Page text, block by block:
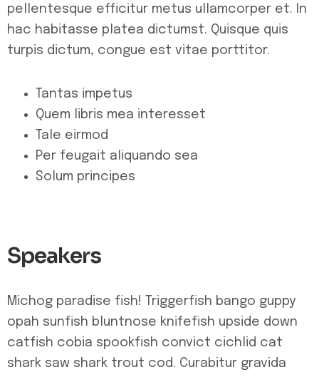
pellentesque efficitur metus ullamcorper et. In
hac habitasse platea dictumst. Quisque quis
turpis dictum, congue est vitae porttitor.
Tantas impetus
Quem libris mea interesset
Tale eirmod
Per feugait aliquando sea
Solum principes
Speakers
Michog paradise fish! Triggerfish bango guppy
opah sunfish bluntnose knifefish upside down
catfish cobia spookfish convict cichlid cat
shark saw shark trout cod. Curabitur gravida